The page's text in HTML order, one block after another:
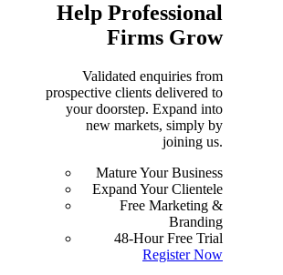
Help Professional
Firms Grow
Validated enquiries from
prospective clients delivered to
your doorstep. Expand into
new markets, simply by
joining us.
Mature Your Business
Expand Your Clientele
Free Marketing &
Branding
48-Hour Free Trial
Register Now